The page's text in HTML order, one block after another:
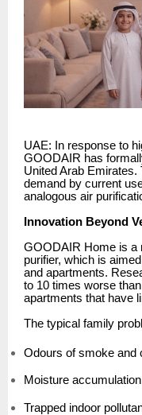
UAE: In response to
GOODAIR has
United Arab
demand by current
analogous air
Innovation Beyond
GOODAIR Home is a
purifier, which is
and apartments.
to 10 times worse
apartments that have
The typical family
Odours of smoke and
Moisture accumulation
Trapped indoor